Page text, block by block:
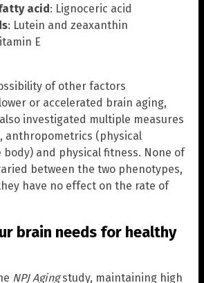
acid : Lignoceric acid
: Lutein and zeaxanthin
E
of other factors
or accelerated brain aging,
investigated multiple measures
anthropometrics (physical
and physical fitness. None of
between the two phenotypes,
have no effect on the rate of
brain needs for healthy
NPJ Agingstudy, maintaining high